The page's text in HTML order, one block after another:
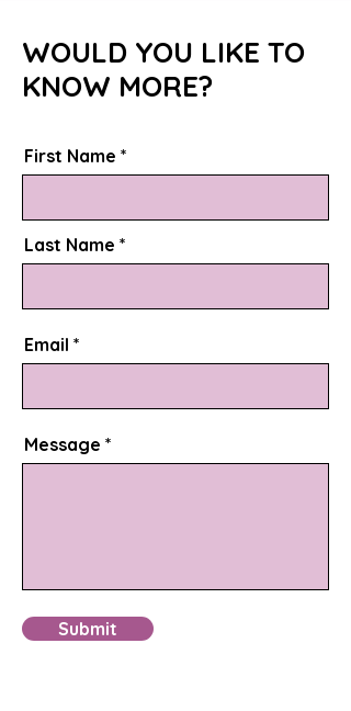
WOULD YOU LIKE TO
KNOW MORE?
First Name
Last Name
Email
Message
Submit